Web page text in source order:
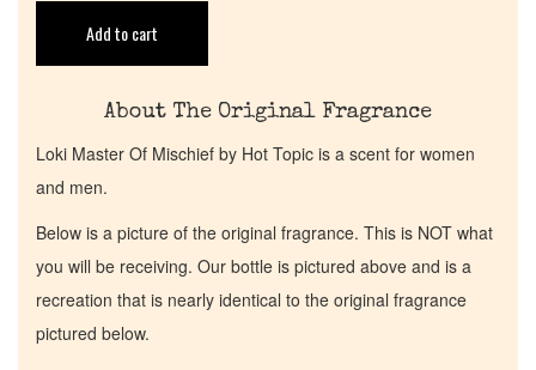
Add to cart
About The Original Fragrance
Loki Master Of Mischief by Hot Topic is a scent for women
and men.
Below is a picture of the original fragrance. This is NOT what
you will be receiving. Our bottle is pictured above and is a
recreation that is nearly identical to the original fragrance
pictured below.